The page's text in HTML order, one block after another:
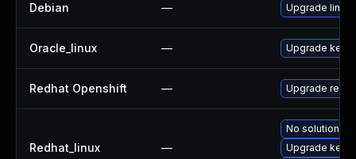
Debian — Upgrade linux
Oracle_linux — Upgrade
Redhat Openshift — Upgrade
Redhat_linux —
No solution
Upgrade